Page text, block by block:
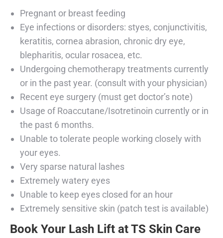
Pregnant or breast feeding
Eye infections or disorders: styes, conjunctivitis,
keratitis, cornea abrasion, chronic dry eye,
blepharitis, ocular rosacea, etc.
Undergoing chemotherapy treatments currently
or in the past year. (consult with your physician)
Recent eye surgery (must get doctor’s note)
Usage of Roaccutane/Isotretinoin currently or in
the past 6 months.
Unable to tolerate people working closely with
your eyes.
Very sparse natural lashes
Extremely watery eyes
Unable to keep eyes closed for an hour
Extremely sensitive skin (patch test is available)
Book Your Lash Lift at TS Skin Care